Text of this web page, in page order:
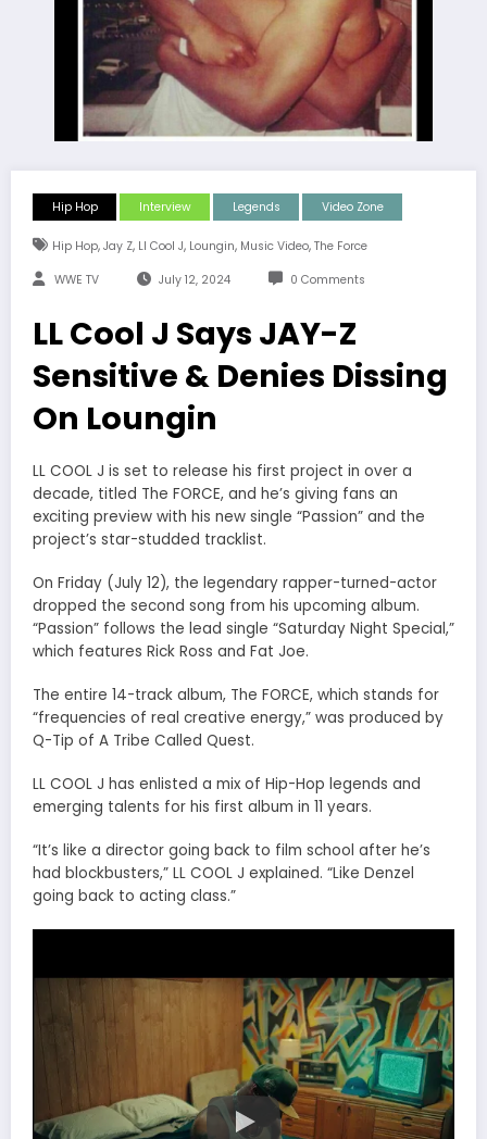
Hip Hop Interview Legends Video Zone
Hip Hop, Jay Z, Ll Cool J, Loungin, Music Video, The Force
WWE TV July 12, 2024 0 Comments
LL Cool J Says JAY-Z
Sensitive & Denies Dissing
On Loungin
LL COOL J is set to release his first project in over a
decade, titled The FORCE, and he’s giving fans an
exciting preview with his new single “Passion” and the
project’s star-studded tracklist.
On Friday (July 12), the legendary rapper-turned-actor
dropped the second song from his upcoming album.
“Passion” follows the lead single “Saturday Night Special,”
which features Rick Ross and Fat Joe.
The entire 14-track album, The FORCE, which stands for
“frequencies of real creative energy,” was produced by
Q-Tip of A Tribe Called Quest.
LL COOL J has enlisted a mix of Hip-Hop legends and
emerging talents for his first album in 11 years.
“It’s like a director going back to film school after he’s
had blockbusters,” LL COOL J explained. “Like Denzel
going back to acting class.”